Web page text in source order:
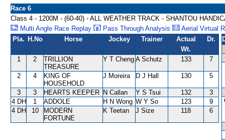
Race 6
Class 4 - 1200M - (60-40) - ALL WEATHER TRACK - SHANTOU
Multi Angle Race Replay
Pass Through Analysis
Aerial Virtual
Pla. H.No Horse Jockey Trainer
Actual
Wt.
Dr.
1 2
TRILLION
TREASURE
Y T Cheng A Schutz 133 7
2 4
KING OF
HOUSEHOLD
J Moreira D J Hall 130 5
3 3 HEARTS KEEPER N Callan Y S Tsui 132
3
4 DH
1 ADDOLE H N Wong W Y So 123
9
4 DH
10
MODERN
FORTUNE
K Teetan J Size 118 6